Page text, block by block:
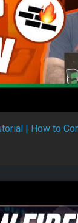
| How to